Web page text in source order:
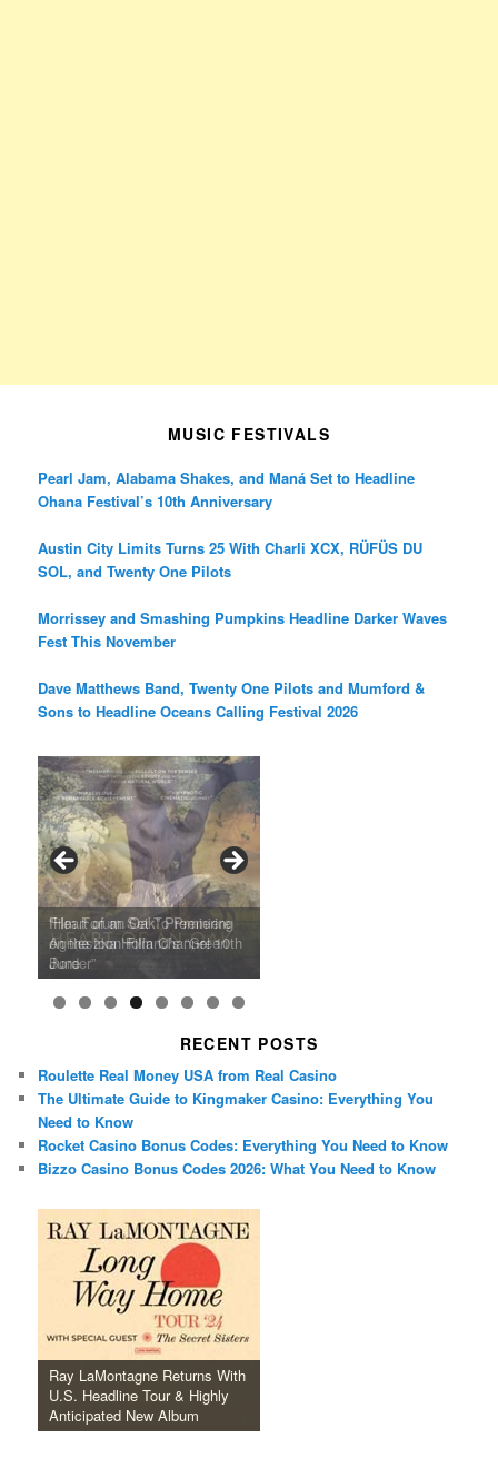
MUSIC FESTIVALS
Pearl Jam, Alabama Shakes, and Maná Set to Headline
Ohana Festival’s 10th Anniversary
Austin City Limits Turns 25 With Charli XCX, RÜFÜS DU
SOL, and Twenty One Pilots
Morrissey and Smashing Pumpkins Headline Darker Waves
Fest This November
Dave Matthews Band, Twenty One Pilots and Mumford &
Sons to Headline Oceans Calling Festival 2026
Ray LaMontagne Returns With
U.S. Headline Tour & Highly
Anticipated New Album
Cyndi Lauper Announces 2024
Girls Just Wanna Have Fun
Farewell Tour
Film Forum Set To Premiere
Agnieszka Holland’s “Green
Border”
“Heart of an Oak” Premiering
on the Icon Film Channel 10th
June
San Diego Comic-Con Has
Released Special Guest
Lineup
French Montana Announces
2024 ‘Gotta See It To Believe
It Tour’
Charles Crichton’s Classic
Caper Comedy The Lavender
Hill Mob New 4K Restoration
Oscar Micheaux and the Birth
of Black Independent Cinema
15-Film Festival
RECENT POSTS
Roulette Real Money USA from Real Casino
The Ultimate Guide to Kingmaker Casino: Everything You
Need to Know
Rocket Casino Bonus Codes: Everything You Need to Know
Bizzo Casino Bonus Codes 2026: What You Need to Know
Ray LaMontagne Returns With
U.S. Headline Tour & Highly
Anticipated New Album